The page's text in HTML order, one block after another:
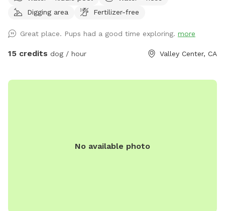
be sure all animals are placed up when property is rented.
Digging area
Fertilizer-free
Great place. Pups had a good time exploring. more
15 credits dog / hour Valley Center, CA
No available photo